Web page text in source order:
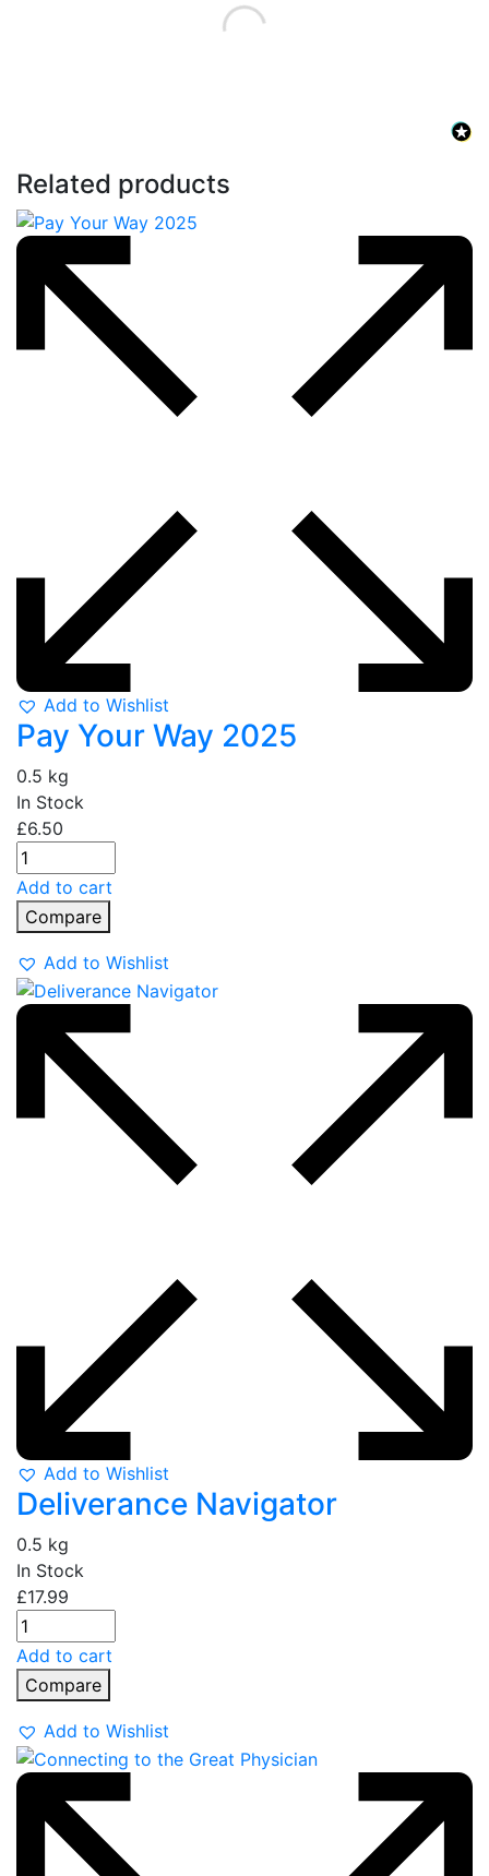
Related products
Add to Wishlist
Pay Your Way 2025
0.5 kg
In Stock
£6.50
Add to cart
Compare
Add to Wishlist
Add to Wishlist
Deliverance Navigator
0.5 kg
In Stock
£17.99
Add to cart
Compare
Add to Wishlist